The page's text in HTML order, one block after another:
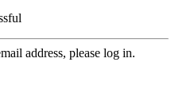
address, please log in.